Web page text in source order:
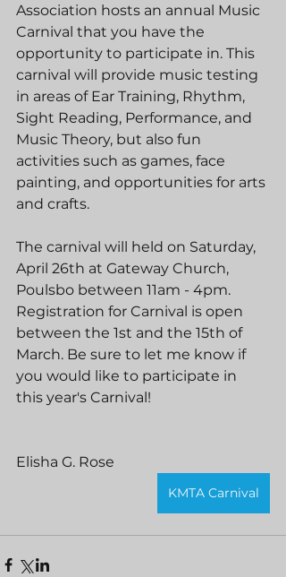
Association hosts an annual Music
Carnival that you have the
opportunity to participate in. This
carnival will provide music testing
in areas of Ear Training, Rhythm,
Sight Reading, Performance, and
Music Theory, but also fun
activities such as games, face
painting, and opportunities for arts
and crafts.
The carnival will held on Saturday,
April 26th at Gateway Church,
Poulsbo between 11am - 4pm.
Registration for Carnival is open
between the 1st and the 15th of
March. Be sure to let me know if
you would like to participate in
this year's Carnival!
Elisha G. Rose
KMTA Carnival